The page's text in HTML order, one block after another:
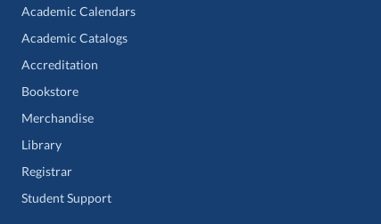
Academic Calendars
Academic Catalogs
Accreditation
Bookstore
Merchandise
Library
Registrar
Student Support